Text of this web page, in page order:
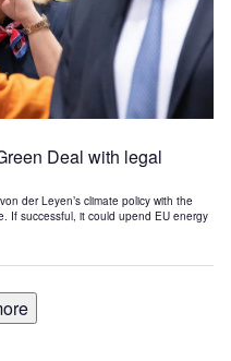
Deal with legal
der Leyen’s climate policy with the
If successful, it could upend EU energy